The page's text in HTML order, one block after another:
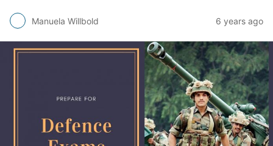
Manuela Willbold 6 years ago